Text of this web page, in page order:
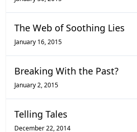
The Web of Soothing Lies
January 16, 2015
Breaking With the Past?
January 2, 2015
Telling Tales
December 22, 2014